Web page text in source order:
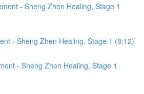
- Sheng Zhen Healing, Stage 1
- Sheng Zhen Healing, Stage 1 (8:12)
- Sheng Zhen Healing, Stage 1